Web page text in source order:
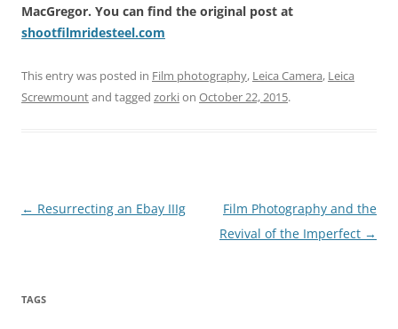
MacGregor. You can find the original post at
shootfilmridesteel.com
This entry was posted in Film photography, Leica Camera, Leica
Screwmountand tagged zorkion October 22, 2015.
Post
← Resurrecting an Ebay IIIg
Film Photography and the
Revival of the Imperfect →
TAGS